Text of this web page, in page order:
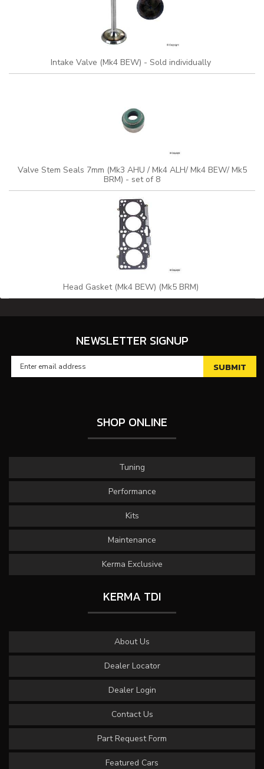
Intake Valve (Mk4 BEW) - Sold individually
Valve Stem Seals 7mm (Mk3 AHU / Mk4 ALH/ Mk4 BEW/ Mk5
BRM) - set of 8
Head Gasket (Mk4 BEW) (Mk5 BRM)
NEWSLETTER SIGNUP
SHOP ONLINE
Tuning
Performance
Kits
Maintenance
Kerma Exclusive
KERMA TDI
About Us
Dealer Locator
Dealer Login
Contact Us
Part Request Form
Featured Cars